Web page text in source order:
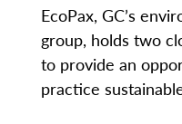
EcoPax, GC’s
group, holds two
to provide an
practice